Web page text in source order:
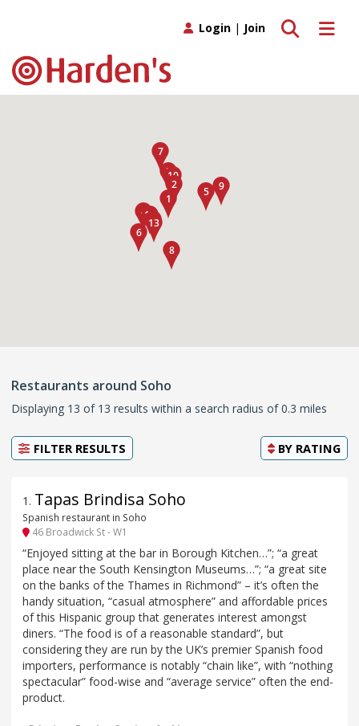
Toggle
Toggle search
Login | Join
Restaurants around Soho
Displaying 13 of 13 results within a search radius of 0.3 miles
FILTER RESULTS BY RATING
1 . Tapas Brindisa Soho
Spanish restaurant in Soho
46 Broadwick St - W1
“Enjoyed sitting at the bar in Borough Kitchen…”; “a great
place near the South Kensington Museums…”; “a great site
on the banks of the Thames in Richmond” – it’s often the
handy situation, “casual atmosphere” and affordable prices
of this Hispanic group that generates interest amongst
diners. “The food is of a reasonable standard”, but
considering they are run by the UK’s premier Spanish food
importers, performance is notably “chain like”, with “nothing
spectacular” food-wise and “average service” often the end-
product.